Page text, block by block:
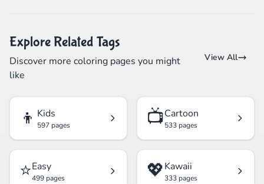
Explore Related Tags
Discover more coloring pages you might
like
View All
👦 Kids
597 pages 📺Cartoon
533 pages
⭐Easy
499 pages 💖Kawaii
333 pages